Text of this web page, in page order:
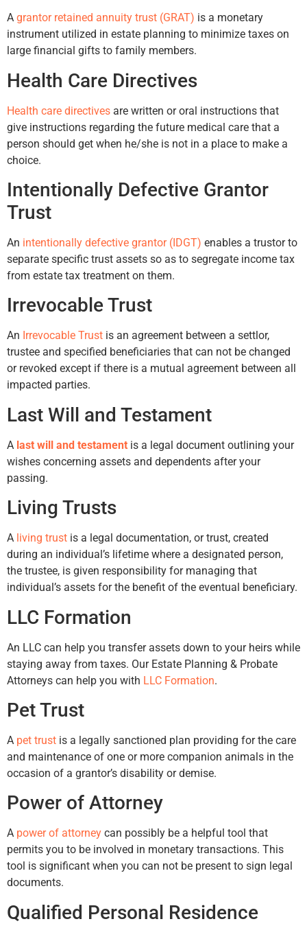
A grantor retained annuity trust (GRAT) is a monetary
instrument utilized in estate planning to minimize taxes on
large financial gifts to family members.
Health Care Directives
Health care directives are written or oral instructions that
give instructions regarding the future medical care that a
person should get when he/she is not in a place to make a
choice.
Intentionally Defective Grantor
Trust
An intentionally defective grantor (IDGT) enables a trustor to
separate specific trust assets so as to segregate income tax
from estate tax treatment on them.
Irrevocable Trust
An Irrevocable Trust is an agreement between a settlor,
trustee and specified beneficiaries that can not be changed
or revoked except if there is a mutual agreement between all
impacted parties.
Last Will and Testament
A last will and testament is a legal document outlining your
wishes concerning assets and dependents after your
passing.
Living Trusts
A living trust is a legal documentation, or trust, created
during an individual’s lifetime where a designated person,
the trustee, is given responsibility for managing that
individual’s assets for the benefit of the eventual beneficiary.
LLC Formation
An LLC can help you transfer assets down to your heirs while
staying away from taxes. Our Estate Planning & Probate
Attorneys can help you with LLC Formation.
Pet Trust
A pet trust is a legally sanctioned plan providing for the care
and maintenance of one or more companion animals in the
occasion of a grantor’s disability or demise.
Power of Attorney
A power of attorney can possibly be a helpful tool that
permits you to be involved in monetary transactions. This
tool is significant when you can not be present to sign legal
documents.
Qualified Personal Residence